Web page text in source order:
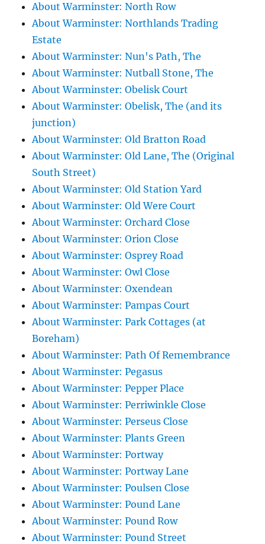
About Warminster: North Row
About Warminster: Northlands Trading
Estate
About Warminster: Nun's Path, The
About Warminster: Nutball Stone, The
About Warminster: Obelisk Court
About Warminster: Obelisk, The (and its
junction)
About Warminster: Old Bratton Road
About Warminster: Old Lane, The (Original
South Street)
About Warminster: Old Station Yard
About Warminster: Old Were Court
About Warminster: Orchard Close
About Warminster: Orion Close
About Warminster: Osprey Road
About Warminster: Owl Close
About Warminster: Oxendean
About Warminster: Pampas Court
About Warminster: Park Cottages (at
Boreham)
About Warminster: Path Of Remembrance
About Warminster: Pegasus
About Warminster: Pepper Place
About Warminster: Perriwinkle Close
About Warminster: Perseus Close
About Warminster: Plants Green
About Warminster: Portway
About Warminster: Portway Lane
About Warminster: Poulsen Close
About Warminster: Pound Lane
About Warminster: Pound Row
About Warminster: Pound Street